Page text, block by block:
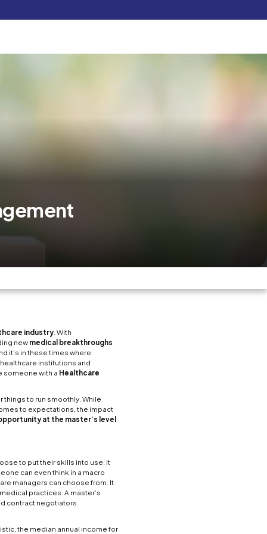
in Healthcare
Business School